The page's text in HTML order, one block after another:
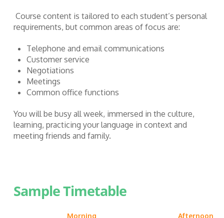
Course content is tailored to each student’s personal
requirements, but common areas of focus are:
Telephone and email communications
Customer service
Negotiations
Meetings
Common office functions
You will be busy all week, immersed in the culture,
learning, practicing your language in context and
meeting friends and family.
Sample Timetable
Morning Afternoon